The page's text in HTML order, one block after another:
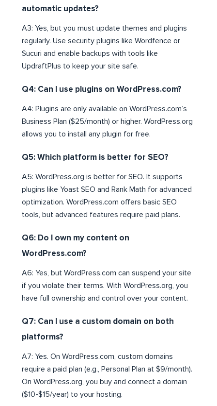
automatic updates?
A3: Yes, but you must update themes and plugins
regularly. Use security plugins like Wordfence or
Sucuri and enable backups with tools like
UpdraftPlus to keep your site safe.
Q4: Can I use plugins on WordPress.com?
A4: Plugins are only available on WordPress.com’s
Business Plan ($25/month) or higher. WordPress.org
allows you to install any plugin for free.
Q5: Which platform is better for SEO?
A5: WordPress.org is better for SEO. It supports
plugins like Yoast SEO and Rank Math for advanced
optimization. WordPress.com offers basic SEO
tools, but advanced features require paid plans.
Q6: Do I own my content on
WordPress.com?
A6: Yes, but WordPress.com can suspend your site
if you violate their terms. With WordPress.org, you
have full ownership and control over your content.
Q7: Can I use a custom domain on both
platforms?
A7: Yes. On WordPress.com, custom domains
require a paid plan (e.g., Personal Plan at $9/month).
On WordPress.org, you buy and connect a domain
($10-$15/year) to your hosting.